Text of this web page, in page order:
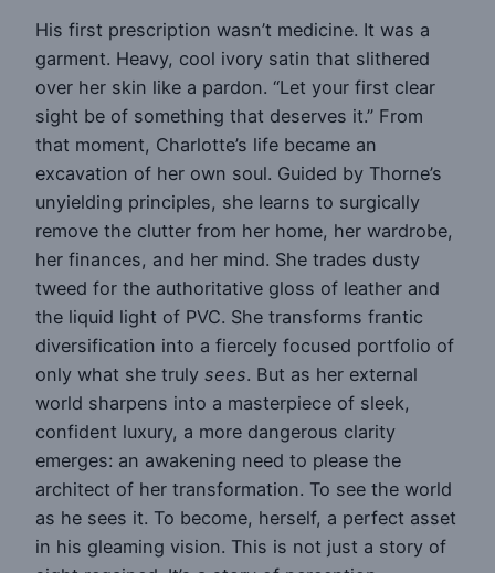
His first prescription wasn’t medicine. It was a
garment. Heavy, cool ivory satin that slithered
over her skin like a pardon. “Let your first clear
sight be of something that deserves it.” From
that moment, Charlotte’s life became an
excavation of her own soul. Guided by Thorne’s
unyielding principles, she learns to surgically
remove the clutter from her home, her wardrobe,
her finances, and her mind. She trades dusty
tweed for the authoritative gloss of leather and
the liquid light of PVC. She transforms frantic
diversification into a fiercely focused portfolio of
only what she truly sees. But as her external
world sharpens into a masterpiece of sleek,
confident luxury, a more dangerous clarity
emerges: an awakening need to please the
architect of her transformation. To see the world
as he sees it. To become, herself, a perfect asset
in his gleaming vision. This is not just a story of